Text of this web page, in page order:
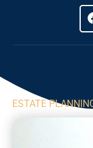
ESTATE